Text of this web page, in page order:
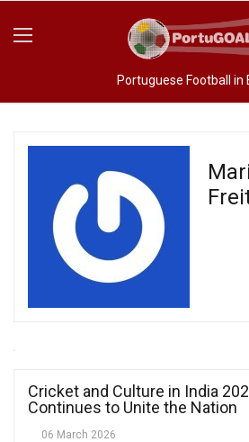
Portuguese Football in
Cricket and Culture in India
Continues to Unite the Nation
06 March 2026